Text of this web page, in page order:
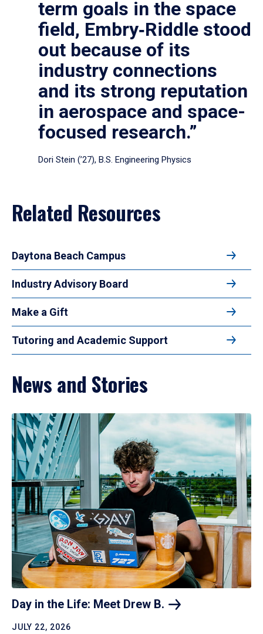
term goals in the space
field, Embry‑Riddle stood
out because of its
industry connections
and its strong reputation
in aerospace and space-
focused research.”
Dori Stein (’27), B.S. Engineering Physics
Related Resources
Daytona Beach Campus
Industry Advisory Board
Make a Gift
Tutoring and Academic Support
News and Stories
Day in the Life: Meet Drew B.
JULY 22, 2026